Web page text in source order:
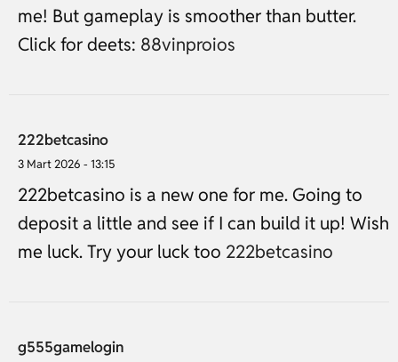
me! But gameplay is smoother than butter.
Click for deets: 88vinproios
222betcasino
3 Mart 2026 - 13:15
222betcasino is a new one for me. Going to
deposit a little and see if I can build it up! Wish
me luck. Try your luck too 222betcasino
g555gamelogin